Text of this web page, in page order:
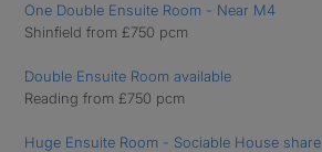
One Double Ensuite Room - Near M4
Shinfield from £750 pcm
Double Ensuite Room available
Reading from £750 pcm
Huge Ensuite Room - Sociable House share